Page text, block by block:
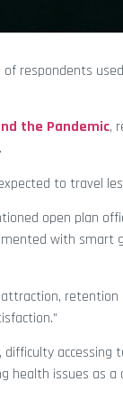
respondents
the Pandemic,
to travel
open plan
with smart
difficulty
health issues as